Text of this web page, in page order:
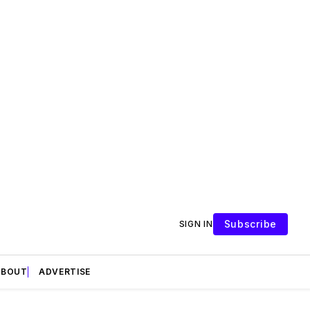
SIGN IN Subscribe
ADVERTISE